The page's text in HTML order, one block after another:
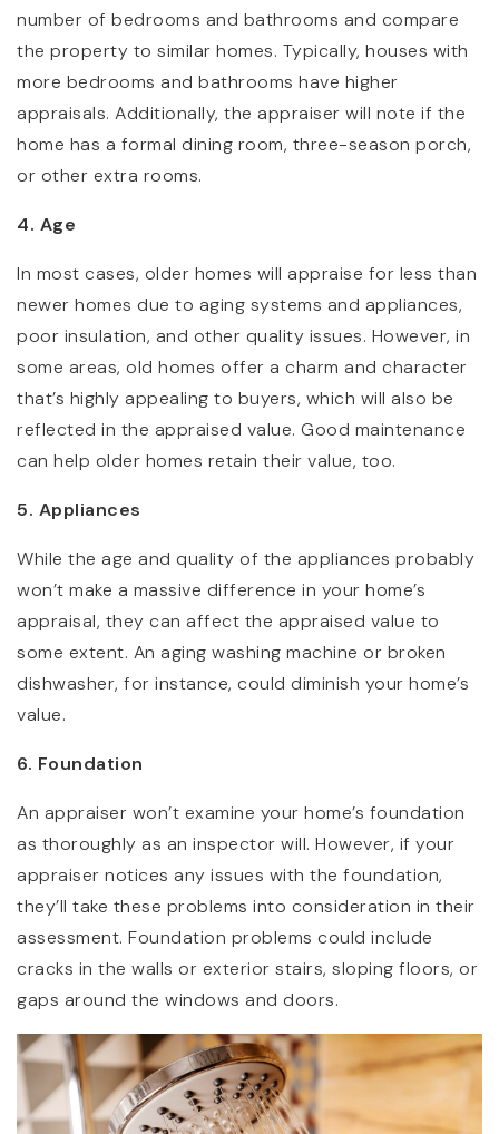
number of bedrooms and bathrooms and compare
the property to similar homes. Typically, houses with
more bedrooms and bathrooms have higher
appraisals. Additionally, the appraiser will note if the
home has a formal dining room, three-season porch,
or other extra rooms.
4. Age
In most cases, older homes will appraise for less than
newer homes due to aging systems and appliances,
poor insulation, and other quality issues. However, in
some areas, old homes offer a charm and character
that’s highly appealing to buyers, which will also be
reflected in the appraised value. Good maintenance
can help older homes retain their value, too.
5. Appliances
While the age and quality of the appliances probably
won’t make a massive difference in your home’s
appraisal, they can affect the appraised value to
some extent. An aging washing machine or broken
dishwasher, for instance, could diminish your home’s
value.
6. Foundation
An appraiser won’t examine your home’s foundation
as thoroughly as an inspector will. However, if your
appraiser notices any issues with the foundation,
they’ll take these problems into consideration in their
assessment. Foundation problems could include
cracks in the walls or exterior stairs, sloping floors, or
gaps around the windows and doors.